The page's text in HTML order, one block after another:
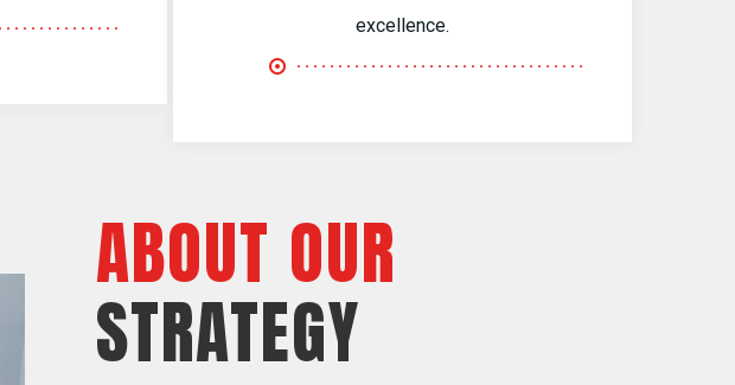
excellence.
ABOUT OUR
STRATEGY